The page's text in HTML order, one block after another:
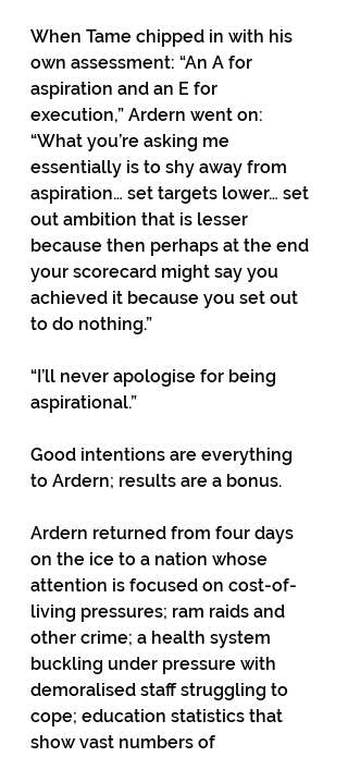
When Tame chipped in with his
own assessment: “An A for
aspiration and an E for
execution,” Ardern went on:
“What you’re asking me
essentially is to shy away from
aspiration… set targets lower… set
out ambition that is lesser
because then perhaps at the end
your scorecard might say you
achieved it because you set out
to do nothing.”
“I’ll never apologise for being
aspirational.”
Good intentions are everything
to Ardern; results are a bonus.
Ardern returned from four days
on the ice to a nation whose
attention is focused on cost-of-
living pressures; ram raids and
other crime; a health system
buckling under pressure with
demoralised staff struggling to
cope; education statistics that
show vast numbers of